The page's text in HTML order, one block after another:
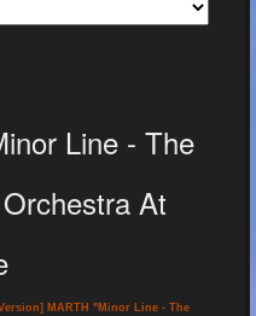
Line - The
At
MARTH "Minor Line - The